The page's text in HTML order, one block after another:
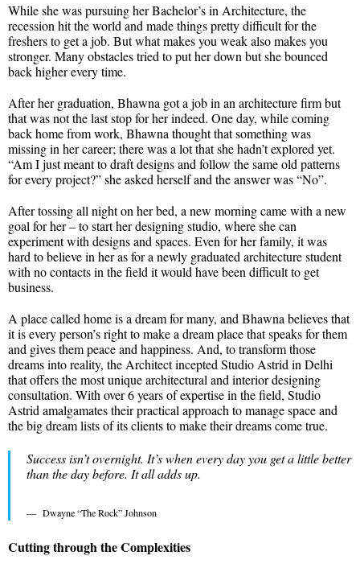
While she was pursuing her Bachelor’s in Architecture, the
recession hit the world and made things pretty difficult for the
freshers to get a job. But what makes you weak also makes you
stronger. Many obstacles tried to put her down but she bounced
back higher every time.
After her graduation, Bhawna got a job in an architecture firm but
that was not the last stop for her indeed. One day, while coming
back home from work, Bhawna thought that something was
missing in her career; there was a lot that she hadn’t explored yet.
“Am I just meant to draft designs and follow the same old patterns
for every project?” she asked herself and the answer was “No”.
After tossing all night on her bed, a new morning came with a new
goal for her – to start her designing studio, where she can
experiment with designs and spaces. Even for her family, it was
hard to believe in her as for a newly graduated architecture student
with no contacts in the field it would have been difficult to get
business.
A place called home is a dream for many, and Bhawna believes that
it is every person’s right to make a dream place that speaks for them
and gives them peace and happiness. And, to transform those
dreams into reality, the Architect incepted Studio Astrid in Delhi
that offers the most unique architectural and interior designing
consultation. With over 6 years of expertise in the field, Studio
Astrid amalgamates their practical approach to manage space and
the big dream lists of its clients to make their dreams come true.
Success isn’t overnight. It’s when every day you get a little better
than the day before. It all adds up.
Dwayne “The Rock” Johnson
Cutting through the Complexities